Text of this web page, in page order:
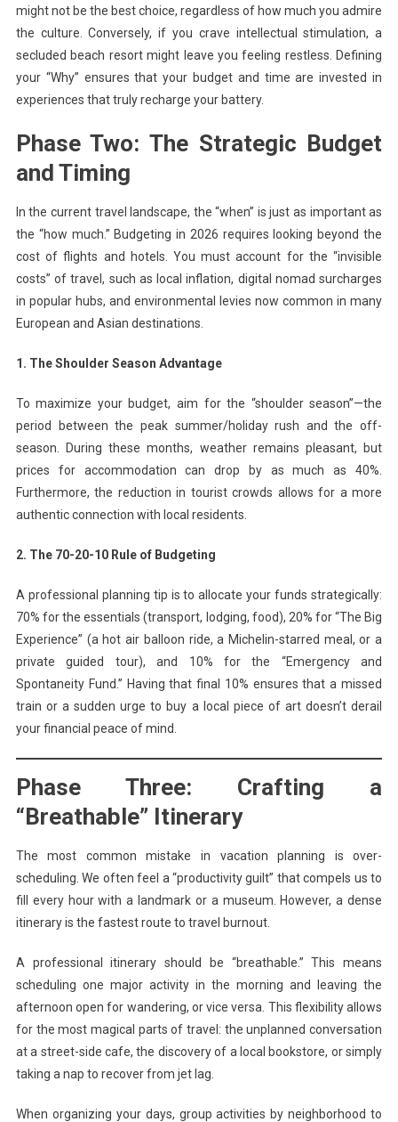
might not be the best choice, regardless of how much you admire
the culture. Conversely, if you crave intellectual stimulation, a
secluded beach resort might leave you feeling restless. Defining
your “Why” ensures that your budget and time are invested in
experiences that truly recharge your battery.
Phase Two: The Strategic Budget
and Timing
In the current travel landscape, the “when” is just as important as
the “how much.” Budgeting in 2026 requires looking beyond the
cost of flights and hotels. You must account for the “invisible
costs” of travel, such as local inflation, digital nomad surcharges
in popular hubs, and environmental levies now common in many
European and Asian destinations.
1. The Shoulder Season Advantage
To maximize your budget, aim for the “shoulder season”—the
period between the peak summer/holiday rush and the off-
season. During these months, weather remains pleasant, but
prices for accommodation can drop by as much as 40%.
Furthermore, the reduction in tourist crowds allows for a more
authentic connection with local residents.
2. The 70-20-10 Rule of Budgeting
A professional planning tip is to allocate your funds strategically:
70% for the essentials (transport, lodging, food), 20% for “The Big
Experience” (a hot air balloon ride, a Michelin-starred meal, or a
private guided tour), and 10% for the “Emergency and
Spontaneity Fund.” Having that final 10% ensures that a missed
train or a sudden urge to buy a local piece of art doesn’t derail
your financial peace of mind.
Phase Three: Crafting a
“Breathable” Itinerary
The most common mistake in vacation planning is over-
scheduling. We often feel a “productivity guilt” that compels us to
fill every hour with a landmark or a museum. However, a dense
itinerary is the fastest route to travel burnout.
A professional itinerary should be “breathable.” This means
scheduling one major activity in the morning and leaving the
afternoon open for wandering, or vice versa. This flexibility allows
for the most magical parts of travel: the unplanned conversation
at a street-side cafe, the discovery of a local bookstore, or simply
taking a nap to recover from jet lag.
When organizing your days, group activities by neighborhood to